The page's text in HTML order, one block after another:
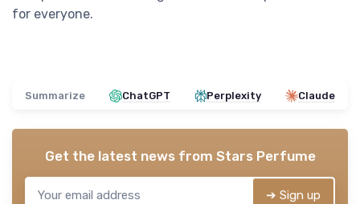
for everyone.
Summarize ChatGPT Perplexity Claude
Get the latest news from Stars Perfume
➔ Sign up